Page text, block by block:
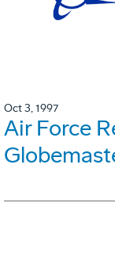
Oct 3, 1997
Air Force